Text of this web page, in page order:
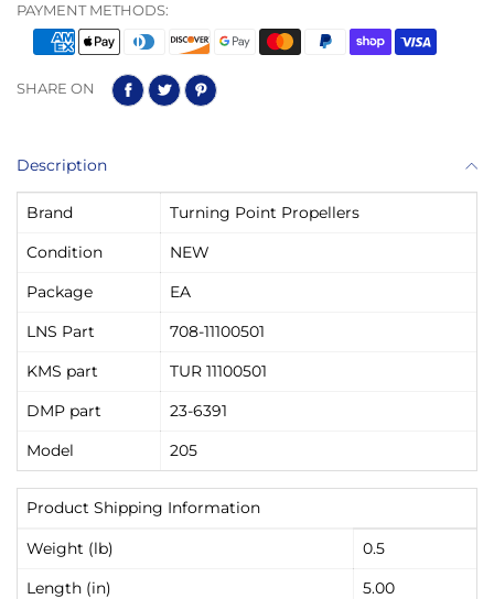
PAYMENT METHODS:
SHARE ON
Description
Brand
Turning Point Propellers
Condition
NEW
Package
EA
LNS Part
708-11100501
KMS part
TUR 11100501
DMP part
23-6391
Model
205
Product Shipping Information
Weight (lb)
0.5
Length (in)
5.00